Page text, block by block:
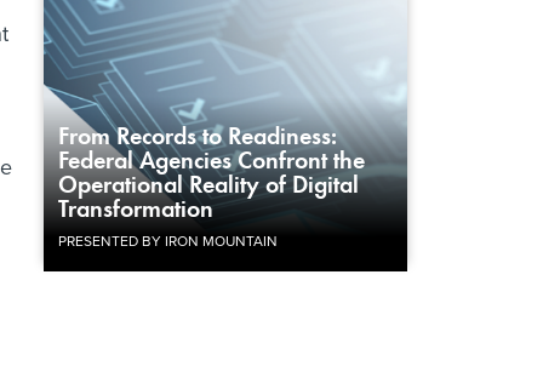
From Records to Readiness:
Federal Agencies Confront the
Operational Reality of Digital
Transformation
PRESENTED BY IRON MOUNTAIN